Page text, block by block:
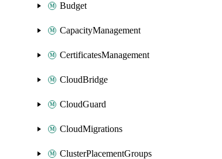
Budget
CapacityManagement
CertificatesManagement
CloudBridge
CloudGuard
CloudMigrations
ClusterPlacementGroups